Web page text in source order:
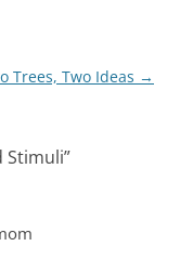
Trees, Two Ideas →
Stimuli”